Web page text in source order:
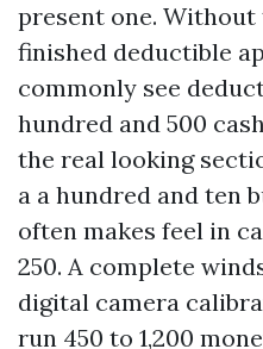
present one.
finished deductible
commonly see
hundred and 500
the real looking
a a hundred and ten
often makes feel in
250. A complete
digital camera
run 450 to 1,200